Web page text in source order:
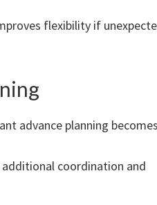
flexibility if
advance planning
coordination and